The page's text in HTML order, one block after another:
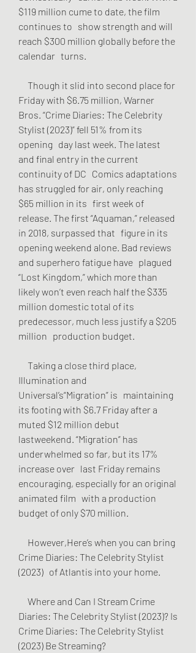
$119 million cume to date, the film
continues to   show strength and will
reach $300 million globally before the
calendar   turns.
Friday with $6.75 million, Warner
Bros. “Crime Diaries: The Celebrity
Stylist (2023)” fell 51% from its
opening   day last week. The latest
and final entry in the current
continuity of DC   Comics adaptations
has struggled for air, only reaching
$65 million in its   first week of
release. The first “Aquaman,” released
in 2018, surpassed that   figure in its
opening weekend alone. Bad reviews
and superhero fatigue have   plagued
“Lost Kingdom,” which more than
likely won’t even reach half the $335
million domestic total of its
predecessor, much less justify a $205
million   production budget.
Illumination and
Universal’s“Migration” is   maintaining
its footing with $6.7 Friday after a
muted $12 million debut
lastweekend. “Migration” has
underwhelmed so far, but its 17%
increase over   last Friday remains
encouraging, especially for an original
animated film   with a production
budget of only $70 million.
Crime Diaries: The Celebrity Stylist
(2023)   of Atlantis into your home.
Diaries: The Celebrity Stylist (2023)? Is
Crime Diaries: The Celebrity Stylist
(2023) Be Streaming?